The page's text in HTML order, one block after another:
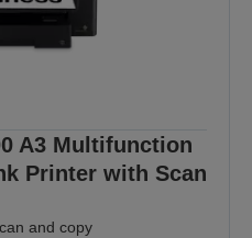
A3 Multifunction
Printer with Scan
and copy